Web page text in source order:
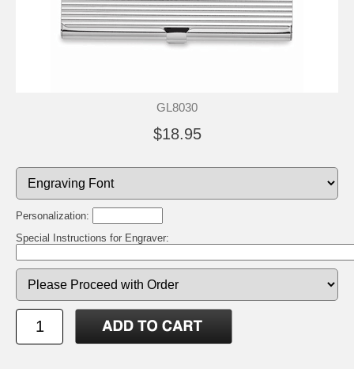
GL8030
$18.95
Personalization:
Special Instructions for Engraver: